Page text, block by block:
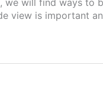
we will find ways to
view is important
or job centre,